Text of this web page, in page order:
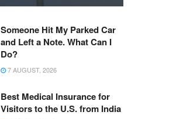
Someone Hit My Parked Car
and Left a Note. What Can I
Do?
7 AUGUST, 2026
Best Medical Insurance for
Visitors to the U.S. from India